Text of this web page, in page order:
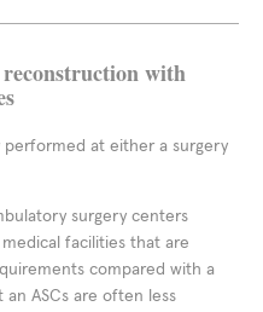
with
performed at either a surgery
surgery centers
facilities that are
compared with a
ASCs are often less